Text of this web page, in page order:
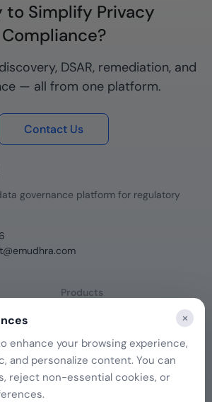
to Simplify Privacy
Compliance?
DSAR, remediation, and
— all from one platform.
Contact Us
governance platform for regulatory
Products
emCA
Company
About Us
×
enhance your browsing experience,
and personalize content. You can
reject non-essential cookies, or